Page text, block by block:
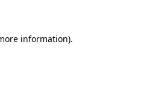
information).